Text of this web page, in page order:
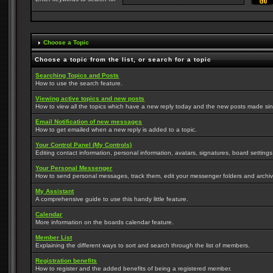
Choose a Topic
Choose a topic from the list, or search for a topic
Searching Topics and Posts
How to use the search feature.
Viewing active topics and new posts
How to view all the topics which have a new reply today and the new posts made
Email Notification of new messages
How to get emailed when a new reply is added to a topic.
Your Control Panel (My Controls)
Editing contact information, personal information, avatars, signatures, board
Your Personal Messenger
How to send personal messages, track them, edit your messenger folders and
My Assistant
A comprehensive guide to use this handy little feature.
Calendar
More information on the boards calendar feature.
Member List
Explaining the different ways to sort and search through the list of members.
Registration benefits
How to register and the added benefits of being a registered member.